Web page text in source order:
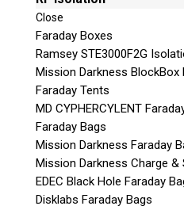
Close
Faraday Boxes
Ramsey STE3000F2G
Mission Darkness BlockBox
Faraday Tents
MD CYPHERCYLENT
Faraday Bags
Mission Darkness Faraday
Mission Darkness Charge &
EDEC Black Hole Faraday
Disklabs Faraday Bags
Join the
Join